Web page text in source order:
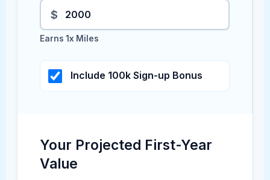
$
Earns 1x Miles
Include 100k Sign-up Bonus
Your Projected First-Year
Value